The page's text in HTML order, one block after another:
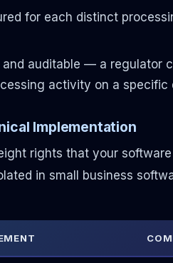
for each distinct
auditable — a regulator
activity on a specific
Implementation
rights that your
in small business